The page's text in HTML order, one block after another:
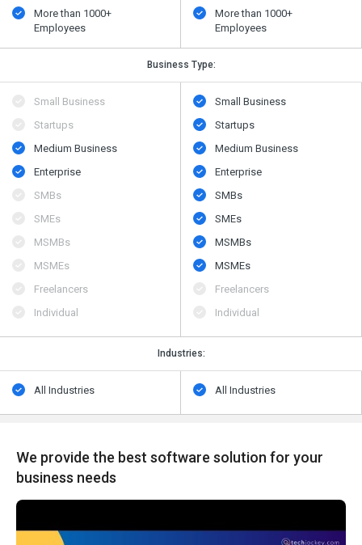
More than 1000+
Employees
More than 1000+
Employees
Business Type:
Small Business
Startups
Medium Business
Enterprise
SMBs
SMEs
MSMBs
MSMEs
Freelancers
Individual
Small Business
Startups
Medium Business
Enterprise
SMBs
SMEs
MSMBs
MSMEs
Freelancers
Individual
Industries:
All Industries All Industries
We provide the best software solution for your
business needs